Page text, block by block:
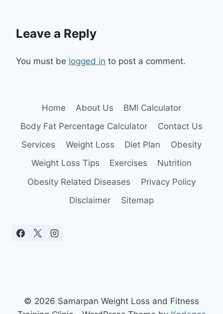
Leave a Reply
You must be logged in to post a comment.
Home About Us
BMI Calculator
Body Fat Percentage Calculator
Contact Us
Services
Weight Loss Diet Plan
Obesity
Weight Loss Tips
Exercises
Nutrition
Obesity Related Diseases
Privacy Policy
Disclaimer
Sitemap
© 2026 Samarpan Weight Loss and Fitness